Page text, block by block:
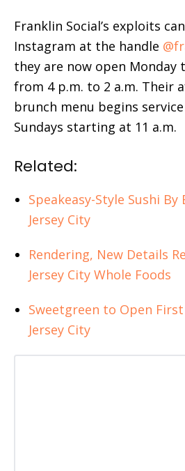
Franklin Social’s exploits
Instagram at the handle
they are now open Monday
from 4 p.m. to 2 a.m. Their
brunch menu begins
Sundays starting at 11 a.m.
Related:
Speakeasy-Style Sushi By
Jersey City
Rendering, New Details
Jersey City Whole Foods
Sweetgreen to Open
Jersey City